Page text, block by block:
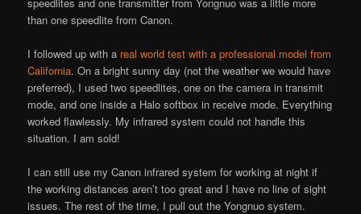
than one speedlite from Canon.
I followed up with a real world test with a professional model from
California. On a bright sunny day (not the weather we would have
preferred), I used two speedlites, one on the camera in transmit
mode, and one inside a Halo softbox in receive mode. Everything
worked flawlessly. My infrared system could not handle this
situation. I am sold!
I can still use my Canon infrared system for working at night if
the working distances aren’t too great and I have no line of sight
issues. The rest of the time, I pull out the Yongnuo system.